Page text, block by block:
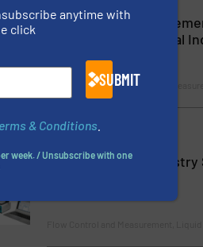
Radiometric
for the Petrochemical
Innovations, Level Control and
Chemicals
November 15, 2023
Modular Flow Chemistry
anytime with
click
SUBMIT
& Conditions
week. / Unsubscribe with one